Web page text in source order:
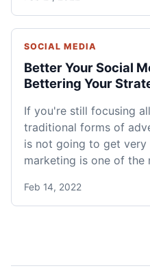
SOCIAL MEDIA
Better Your Social
Bettering Your
If you're still focusing
traditional forms of
is not going to get very
marketing is one of the
Feb 14, 2022